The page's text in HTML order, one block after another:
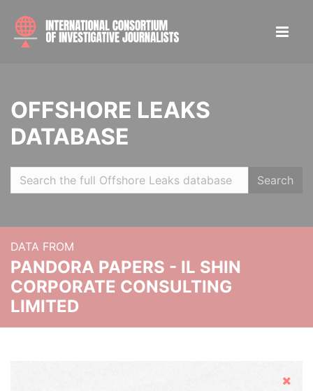
OFFSHORE LEAKS
DATABASE
Search
DATA FROM
PANDORA PAPERS - IL SHIN
CORPORATE CONSULTING
LIMITED
Hide